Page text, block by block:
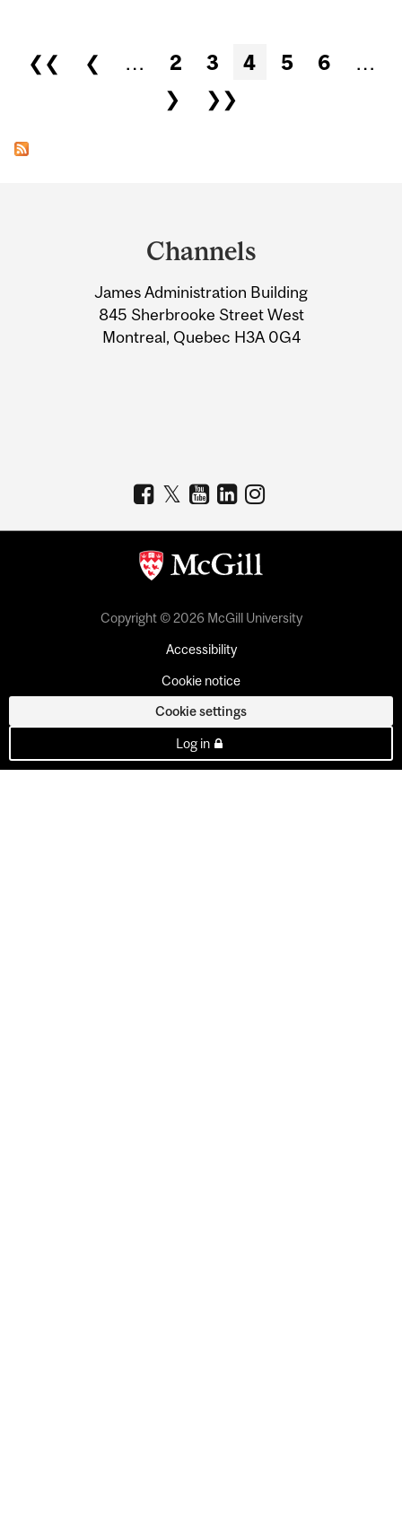
Pages
❮❮ ❮ … 2 3 4 5 6
…
❯
❯❯
Information
Channels
James Administration Building
845 Sherbrooke Street West
Montreal, Quebec H3A 0G4
Copyright © 2026 McGill University
Accessibility
Cookie notice
Cookie settings
Log in